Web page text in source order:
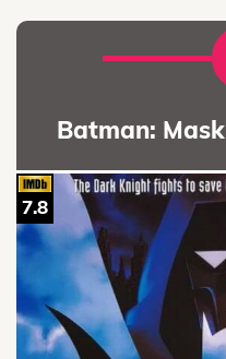
Batman:
7.8